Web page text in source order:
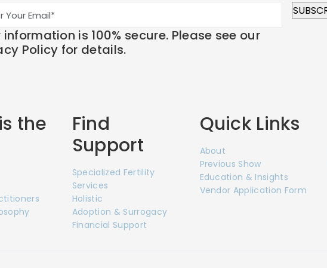
information is 100% secure. Please see our
Policy for details.
the
Find
Support
Specialized Fertility
Services
Holistic
Adoption & Surrogacy
Financial Support
Quick Links
About
Previous Show
Education & Insights
Vendor Application Form